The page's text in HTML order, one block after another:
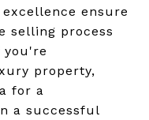
ensure
selling process
you're
property,
for a
a successful